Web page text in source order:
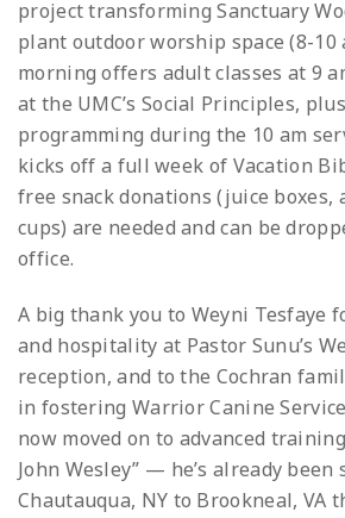
project transforming Sanctuary
plant outdoor worship space (8-10
morning offers adult classes at 9
at the UMC’s Social Principles,
programming during the 10 am
kicks off a full week of Vacation
free snack donations (juice boxes,
cups) are needed and can be
office.
A big thank you to Weyni Tesfaye
and hospitality at Pastor Sunu’s
reception, and to the Cochran
in fostering Warrior Canine Service
now moved on to advanced
John Wesley” — he’s already been
Chautauqua, NY to Brookneal, VA